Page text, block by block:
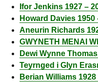
Ifor Jenkins 1927 –
Howard Davies 1950
Aneurin Richards
GWYNETH MENAI
Dewi Wynne
Teyrnged i Glyn
Berian Williams 1928